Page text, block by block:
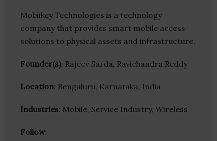
Mobiikey Technologies is a technology
company that provides smart mobile access
solutions to physical assets and infrastructure.
Founder(s): Rajeev Sarda, Ravichandra Reddy
Location: Bengaluru, Karnataka, India
Industries: Mobile, Service Industry, Wireless
Follow: